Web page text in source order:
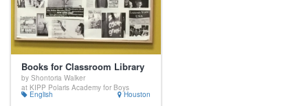
Books for Classroom Library
by Shontoria Walker
at KIPP Polaris Academy for Boys
English Houston